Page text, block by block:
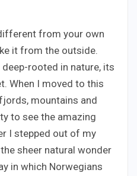
from your own
it from the outside.
rooted in nature, its
When I moved to this
mountains and
to see the amazing
I stepped out of my
sheer natural wonder
in which Norwegians